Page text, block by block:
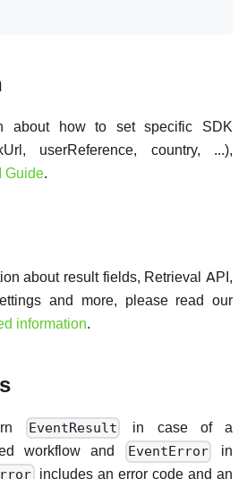
about how to set specific SDK
userReference, country, ...),
Guide.
about result fields, Retrieval API,
and more, please read our
information.
EventResult
in case of a
workflow and
EventError
in
includes an error code and an